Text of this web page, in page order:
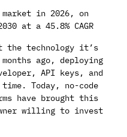
in 2026, on
at a 45.8% CAGR
the technology it’s
ago, deploying
API keys, and
Today, no-code
have brought this
willing to invest